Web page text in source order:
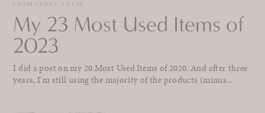
FROM SYDNE'S DESK
My 23 Most Used Items of
2023
I did a post on my 20 Most Used Items of 2020. And after three
years, I'm still using the majority of the products (minus...